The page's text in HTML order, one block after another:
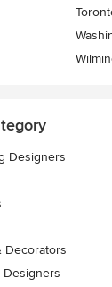
Designers
Decorators
Designers